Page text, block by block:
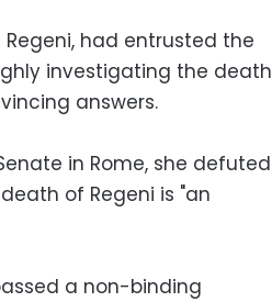
Regeni, had entrusted the
investigating the death
answers.
in Rome, she defuted
of Regeni is "an
a non-binding